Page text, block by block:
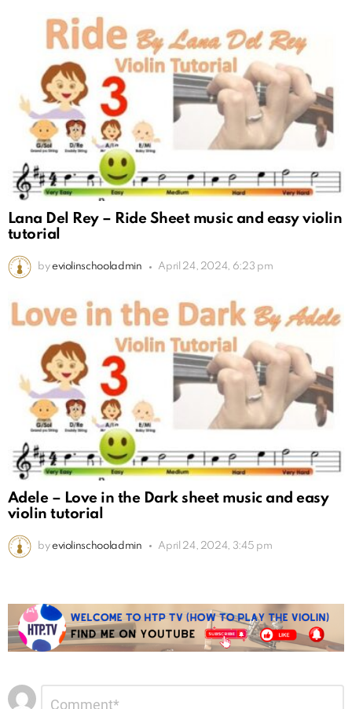
Lana Del Rey – Ride Sheet music and easy violin
tutorial
by eviolinschooladmin April 24, 2024, 6:23 pm
Adele – Love in the Dark sheet music and easy
violin tutorial
by eviolinschooladmin April 24, 2024, 3:45 pm
Leave